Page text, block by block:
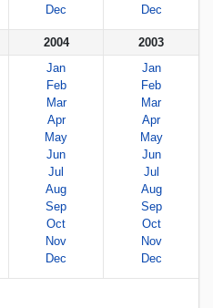
Dec
Dec
2004
Jan
Feb
Mar
Apr
May
Jun
Jul
Aug
Sep
Oct
Nov
Dec
2003
Jan
Feb
Mar
Apr
May
Jun
Jul
Aug
Sep
Oct
Nov
Dec